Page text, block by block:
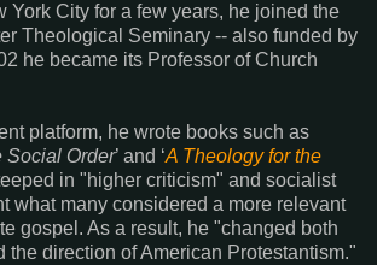
York City for a few years, he joined the
Theological Seminary -- also funded by
he became its Professor of Church
platform, he wrote books such as
Social Order’ and ‘A Theology for the
in "higher criticism" and socialist
what many considered a more relevant
gospel. As a result, he "changed both
the direction of American Protestantism."